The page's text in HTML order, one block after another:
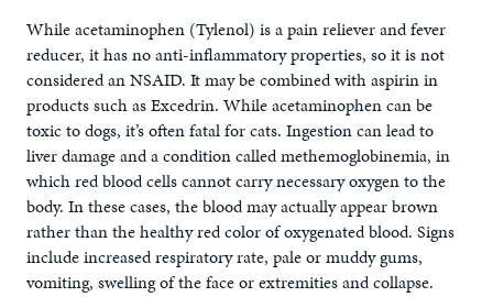
While acetaminophen (Tylenol) is a pain reliever and fever
reducer, it has no anti-inflammatory properties, so it is not
considered an NSAID. It may be combined with aspirin in
products such as Excedrin. While acetaminophen can be
toxic to dogs, it’s often fatal for cats. Ingestion can lead to
liver damage and a condition called methemoglobinemia, in
which red blood cells cannot carry necessary oxygen to the
body. In these cases, the blood may actually appear brown
rather than the healthy red color of oxygenated blood. Signs
include increased respiratory rate, pale or muddy gums,
vomiting, swelling of the face or extremities and collapse.